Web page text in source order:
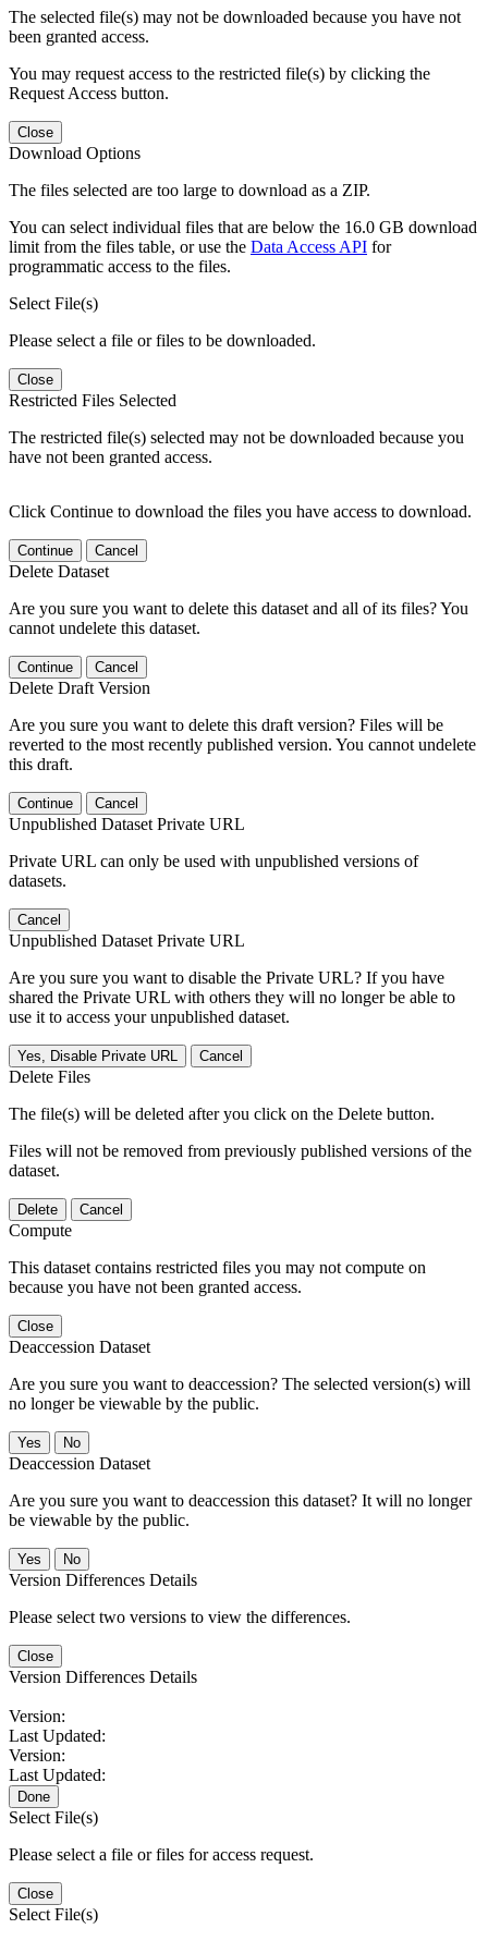
The selected file(s) may not be downloaded because you have not
been granted access.
You may request access to the restricted file(s) by clicking the
Request Access button.
Close
Download Options
The files selected are too large to download as a ZIP.
You can select individual files that are below the 16.0 GB download
limit from the files table, or use the Data Access API for
programmatic access to the files.
Select File(s)
Please select a file or files to be downloaded.
Close
Restricted Files Selected
The restricted file(s) selected may not be downloaded because you
have not been granted access.
Click Continue to download the files you have access to download.
Continue Cancel
Delete Dataset
Are you sure you want to delete this dataset and all of its files? You
cannot undelete this dataset.
Continue Cancel
Delete Draft Version
Are you sure you want to delete this draft version? Files will be
reverted to the most recently published version. You cannot undelete
this draft.
Continue Cancel
Unpublished Dataset Private URL
Private URL can only be used with unpublished versions of
datasets.
Cancel
Unpublished Dataset Private URL
Are you sure you want to disable the Private URL? If you have
shared the Private URL with others they will no longer be able to
use it to access your unpublished dataset.
Yes, Disable Private URL Cancel
Delete Files
The file(s) will be deleted after you click on the Delete button.
Files will not be removed from previously published versions of the
dataset.
Delete Cancel
Compute
This dataset contains restricted files you may not compute on
because you have not been granted access.
Close
Deaccession Dataset
Are you sure you want to deaccession? The selected version(s) will
no longer be viewable by the public.
No
Deaccession Dataset
Are you sure you want to deaccession this dataset? It will no longer
be viewable by the public.
No
Version Differences Details
Please select two versions to view the differences.
Close
Version Differences Details
Version:
Last Updated:
Version:
Last Updated:
Done
Select File(s)
Please select a file or files for access request.
Close
Select File(s)